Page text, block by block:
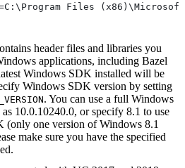
Files
header files and libraries you
applications, including Bazel
Windows SDK installed will be
Windows SDK version by setting
. You can use a full Windows
10.0.10240.0, or specify 8.1 to use
(only one version of Windows 8.1
make sure you have the specified